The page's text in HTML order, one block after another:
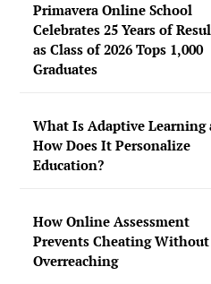
Primavera Online School
Celebrates 25 Years of
as Class of 2026 Tops 1,000
Graduates
What Is Adaptive Learning
How Does It Personalize
Education?
How Online Assessment
Prevents Cheating Without
Overreaching